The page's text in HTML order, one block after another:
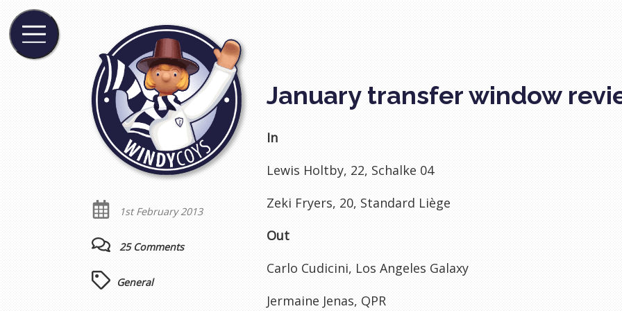
January transfer window
In
Lewis Holtby, 22, Schalke 04
Zeki Fryers, 20, Standard Liège
Out
Carlo Cudicini, Los Angeles Galaxy
Jermaine Jenas, QPR
1st February 2013
25 Comments
General